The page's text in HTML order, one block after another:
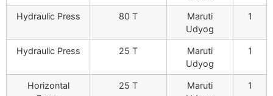
Hydraulic Press 80 T
Maruti
Udyog
1
Hydraulic Press 25 T
Maruti
Udyog
1
Horizontal
25 T
Maruti
1